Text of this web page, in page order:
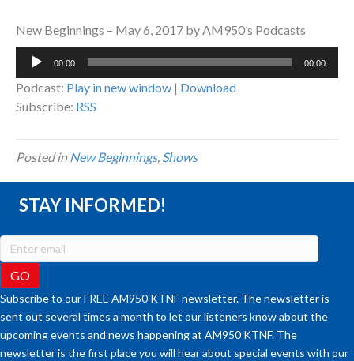
New Beginnings – May 6, 2017 by AM950’s Podcasts
Audio
00:00 00:00
Podcast: Play in new window | Download
Subscribe: RSS
Posted inNew Beginnings, Shows
STAY INFORMED!
Subscribe to our FREE AM950 KTNF newsletter. The newsletter is
sent out several times a month to let our listeners know about the
upcoming events and news happening at AM950 KTNF. The
newsletter is the first place you will hear about special events with our